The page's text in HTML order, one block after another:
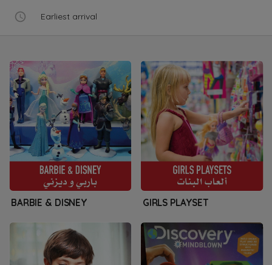
Earliest arrival
BARBIE & DISNEY GIRLS PLAYSET